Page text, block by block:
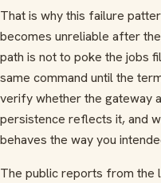
That is why this failure
becomes unreliable after
path is not to poke the jobs
same command until the
verify whether the gateway
persistence reflects it, and
behaves the way you
The public reports from the